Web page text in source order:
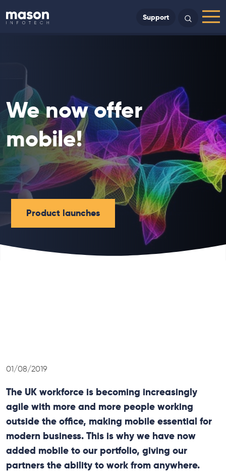
Back to Home
Menu
Support Search
We now offer
mobile!
Product launches
01/08/2019
The UK workforce is becoming increasingly
agile with more and more people working
outside the office, making mobile essential for
modern business. This is why we have now
added mobile to our portfolio, giving our
partners the ability to work from anywhere.